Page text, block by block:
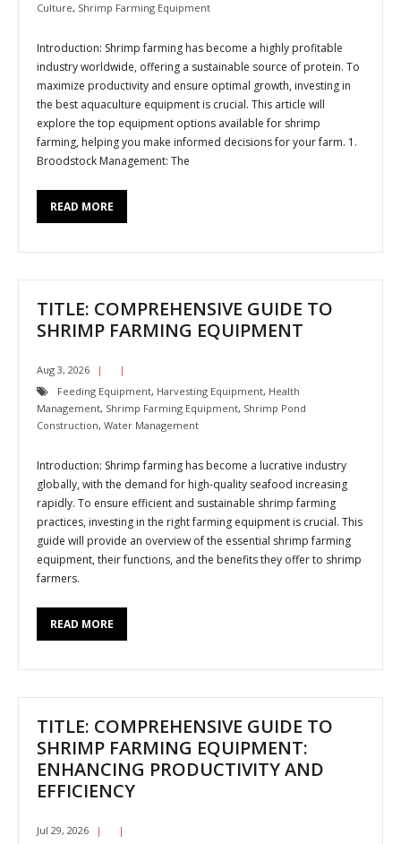
Culture, Shrimp Farming Equipment
Introduction: Shrimp farming has become a highly profitable
industry worldwide, offering a sustainable source of protein. To
maximize productivity and ensure optimal growth, investing in
the best aquaculture equipment is crucial. This article will
explore the top equipment options available for shrimp
farming, helping you make informed decisions for your farm. 1.
Broodstock Management: The
READ MORE
TITLE: COMPREHENSIVE GUIDE TO
SHRIMP FARMING EQUIPMENT
Aug 3, 2026
Feeding Equipment, Harvesting Equipment, Health
Management, Shrimp Farming Equipment, Shrimp Pond
Construction, Water Management
Introduction: Shrimp farming has become a lucrative industry
globally, with the demand for high-quality seafood increasing
rapidly. To ensure efficient and sustainable shrimp farming
practices, investing in the right farming equipment is crucial. This
guide will provide an overview of the essential shrimp farming
equipment, their functions, and the benefits they offer to shrimp
farmers.
READ MORE
TITLE: COMPREHENSIVE GUIDE TO
SHRIMP FARMING EQUIPMENT:
ENHANCING PRODUCTIVITY AND
EFFICIENCY
Jul 29, 2026